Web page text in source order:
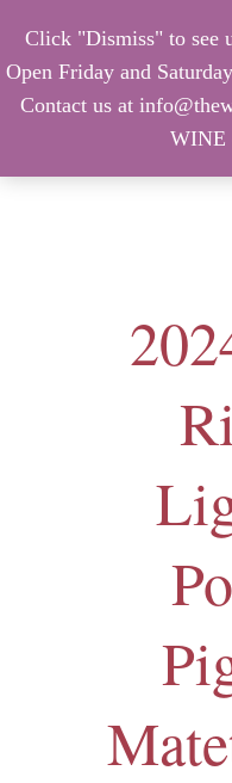
Click "Dismiss" to see
Open Friday and
Contact us at
WINE
MENU